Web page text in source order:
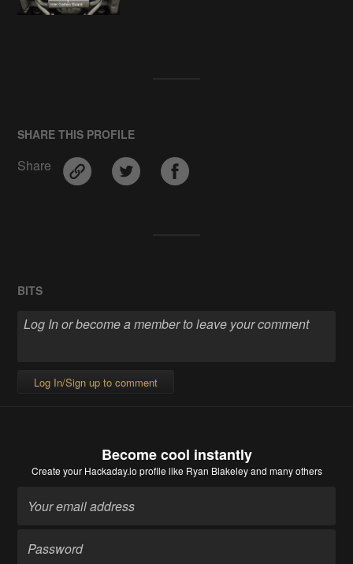
SHARE THIS PROFILE
Share
BITS
Log In/Sign up to comment
Become cool instantly
Create your Hackaday.io profile like Ryan Blakeley and many others